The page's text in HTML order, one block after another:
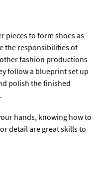
pieces to form shoes as
the responsibilities of
fashion productions
follow a blueprint set up
polish the finished
hands, knowing how to
detail are great skills to